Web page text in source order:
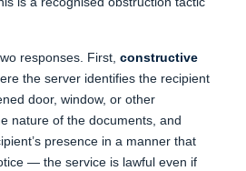
responses. First,constructive
the server identifies the recipient
door, window, or other
nature of the documents, and
presence in a manner that
— the service is lawful even if